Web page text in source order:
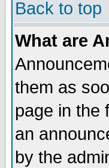
Back to top
What are
them as
page in the
an
by the